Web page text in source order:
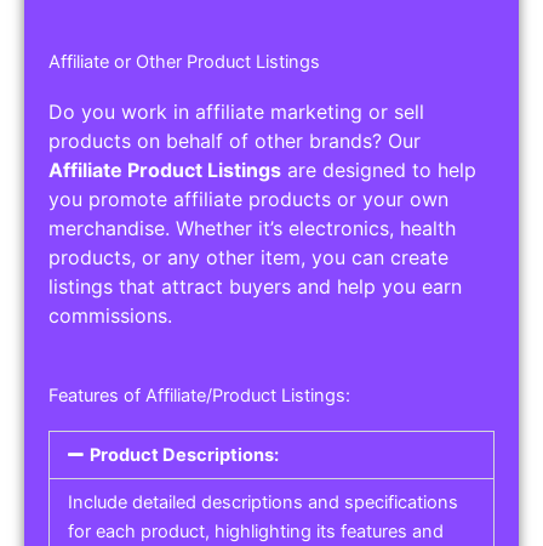
Affiliate or Other Product Listings
Do you work in affiliate marketing or sell
products on behalf of other brands? Our
Affiliate Product Listings are designed to help
you promote affiliate products or your own
merchandise. Whether it’s electronics, health
products, or any other item, you can create
listings that attract buyers and help you earn
commissions.
Features of Affiliate/Product Listings:
Product Descriptions:
Include detailed descriptions and specifications
for each product, highlighting its features and